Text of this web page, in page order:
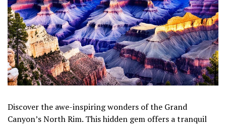
Discover the awe-inspiring wonders of the Grand
Canyon’s North Rim. This hidden gem offers a tranquil